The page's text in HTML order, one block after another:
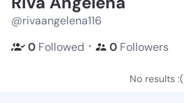
@rivaangelena116
0 Followed ・ 0 Followers
No results :(